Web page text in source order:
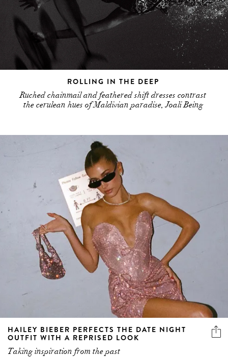
ROLLING IN THE DEEP
Ruched chainmail and feathered shift dresses contrast
the cerulean hues of Maldivian paradise, Joali Being
HAILEY BIEBER PERFECTS THE DATE NIGHT
OUTFIT WITH A REPRISED LOOK
Taking inspiration from the past